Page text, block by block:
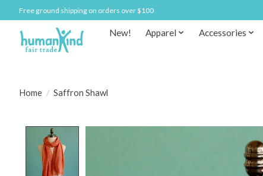
Free ground shipping on orders over $100
New! Apparel Accessories
Home / Saffron Shawl